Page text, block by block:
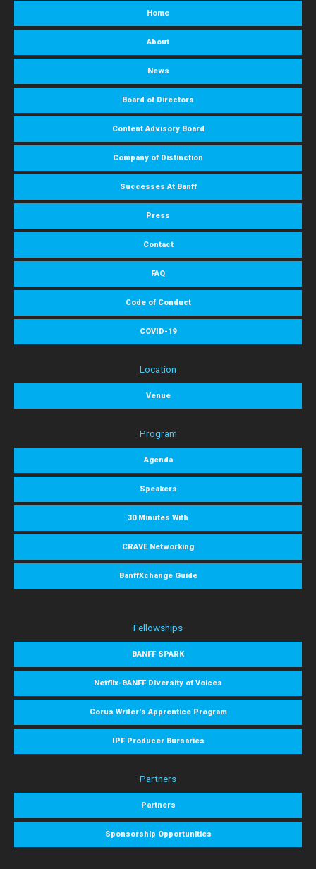
Home
About
News
Board of Directors
Content Advisory Board
Company of Distinction
Successes At Banff
Press
Contact
FAQ
Code of Conduct
COVID-19
Location
Venue
Program
Agenda
Speakers
30 Minutes With
CRAVE Networking
BanffXchange Guide
Fellowships
BANFF SPARK
Netflix-BANFF Diversity of Voices
Corus Writer's Apprentice Program
IPF Producer Bursaries
Partners
Partners
Sponsorship Opportunities